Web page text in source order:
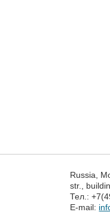
Russia,
str.,
Тел.:
E-mail: